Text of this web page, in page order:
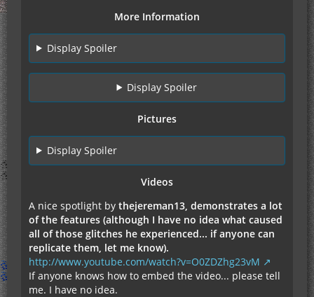
More Information
Display Spoiler
Display Spoiler
Pictures
Display Spoiler
Videos
A nice spotlight by thejereman13, demonstrates a lot
of the features (although I have no idea what caused
all of those glitches he experienced... if anyone can
replicate them, let me know).
http://www.youtube.com/watch?v=O0ZDZhg23vM
If anyone knows how to embed the video... please tell
me. I have no idea.